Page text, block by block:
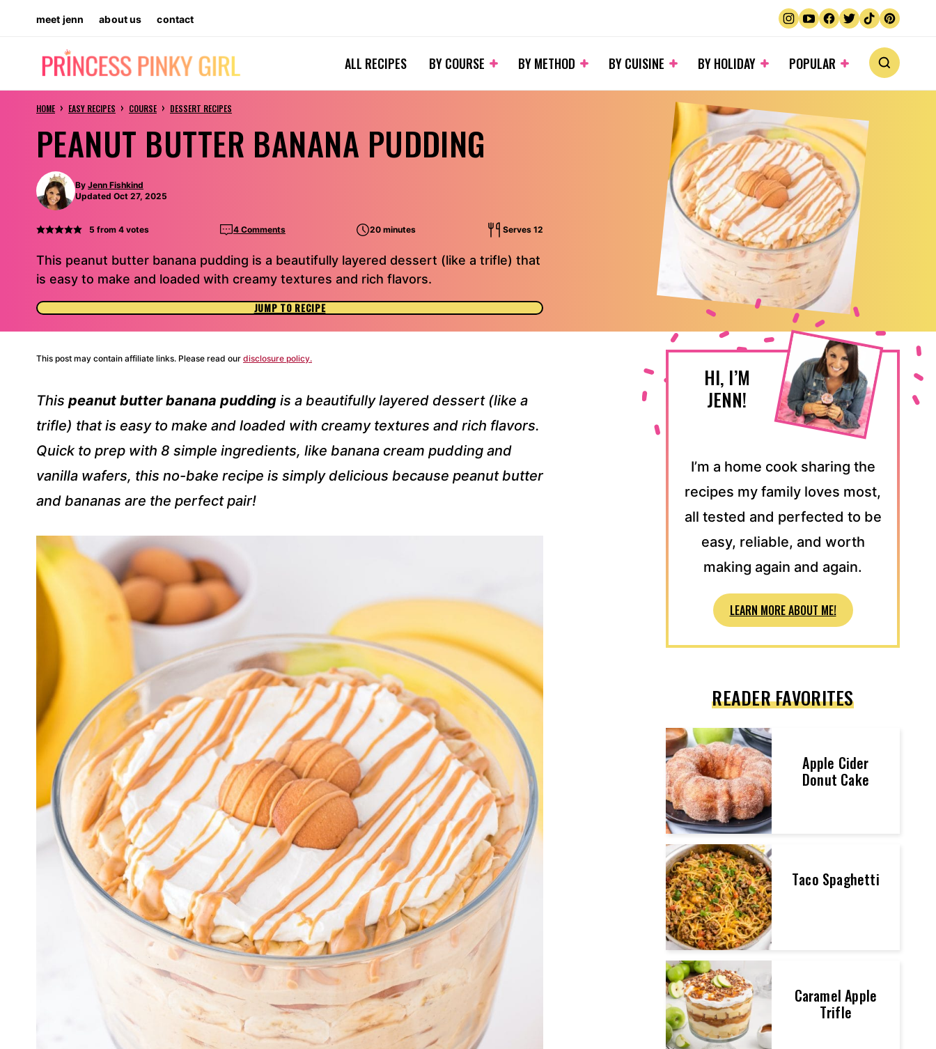
content
meet jenn about us contact
ALL RECIPES BY COURSE BY METHOD BY CUISINE BY HOLIDAY POPULAR
HOME › EASY RECIPES › COURSE › DESSERT RECIPES
PEANUT BUTTER BANANA PUDDING
By Jenn Fishkind
Updated Oct 27, 2025
5 from 4votes 4 Comments 20 minutes Serves 12
This peanut butter banana pudding is a beautifully layered dessert (like a trifle) that
is easy to make and loaded with creamy textures and rich flavors.
JUMP TO RECIPE
This post may contain affiliate links. Please read our disclosure policy.
This peanut butter banana pudding is a beautifully layered dessert (like a
trifle) that is easy to make and loaded with creamy textures and rich flavors.
Quick to prep with 8 simple ingredients, like banana cream pudding and
vanilla wafers, this no-bake recipe is simply delicious because peanut butter
and bananas are the perfect pair!
HI, I’M
JENN!
I’m a home cook sharing the
recipes my family loves most,
all tested and perfected to be
easy, reliable, and worth
making again and again.
LEARN MORE ABOUT ME!
READER FAVORITES
Apple Cider
Donut Cake
Taco Spaghetti
Caramel Apple
Trifle